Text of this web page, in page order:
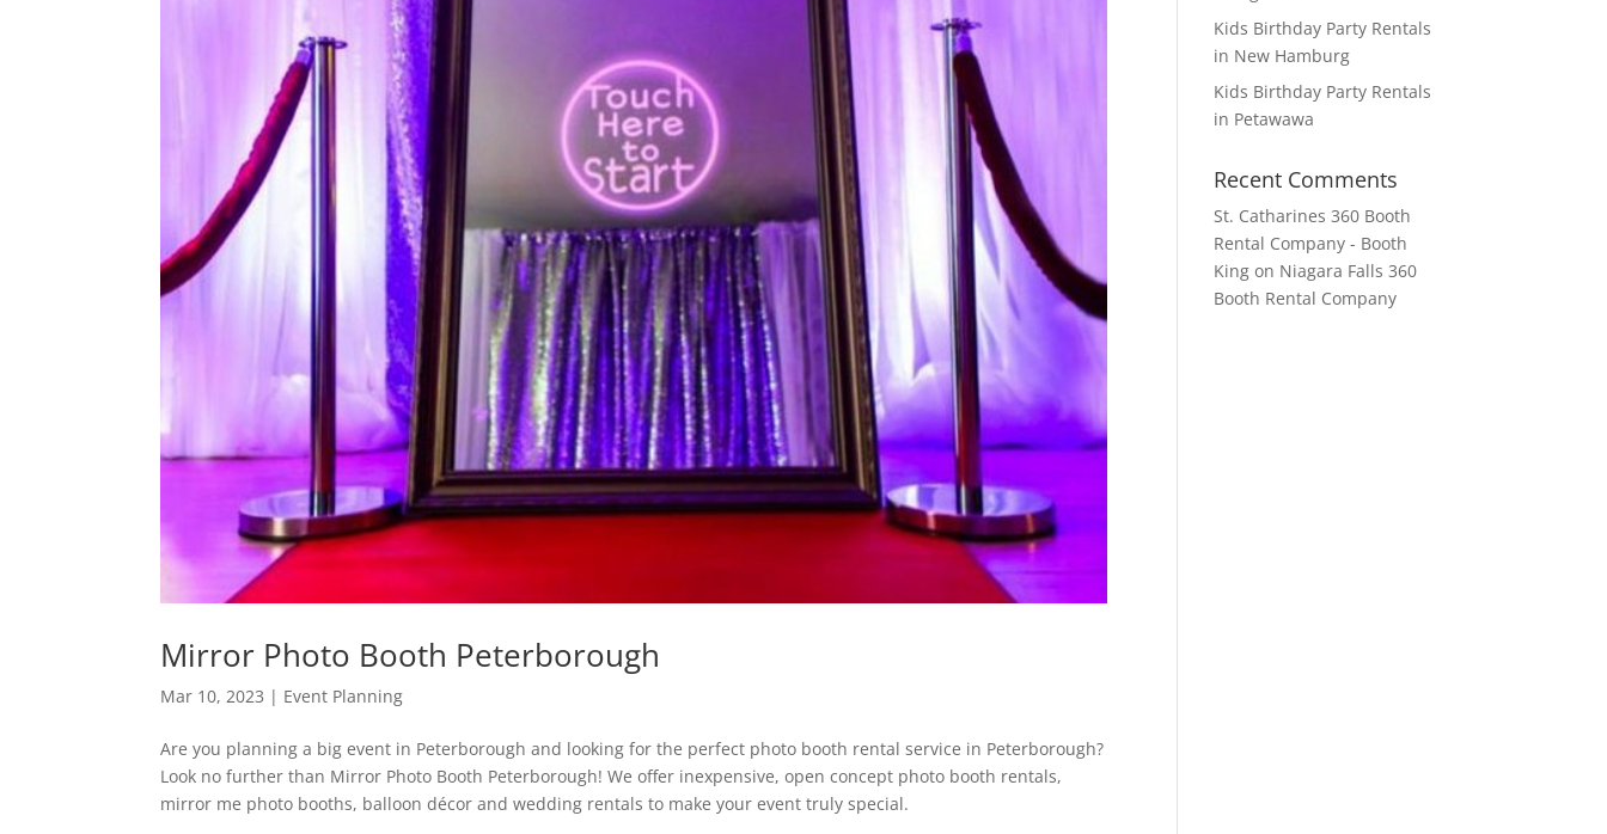
Mirror Photo Booth Peterborough
Mar 10, 2023 | Event Planning
Are you planning a big event in Peterborough and looking for the perfect photo booth rental service in Peterborough?
Look no further than Mirror Photo Booth Peterborough! We offer inexpensive, open concept photo booth rentals,
mirror me photo booths, balloon décor and wedding rentals to make your event truly special.
Kids Birthday Party Rentals
in New Hamburg
Kids Birthday Party Rentals
in Petawawa
Recent Comments
St. Catharines 360 Booth
Rental Company - Booth
King on Niagara Falls 360
Booth Rental Company